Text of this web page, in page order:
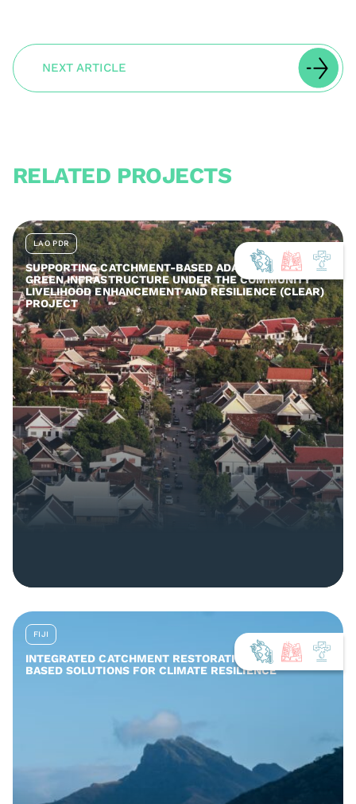
NEXT ARTICLE
RELATED PROJECTS
LAO PDR
SUPPORTING CATCHMENT-BASED ADAPTATION AND
GREEN INFRASTRUCTURE UNDER THE COMMUNITY
LIVELIHOOD ENHANCEMENT AND RESILIENCE (CLEAR)
PROJECT
FIJI
INTEGRATED CATCHMENT RESTORATION AND NATURE-
BASED SOLUTIONS FOR CLIMATE RESILIENCE